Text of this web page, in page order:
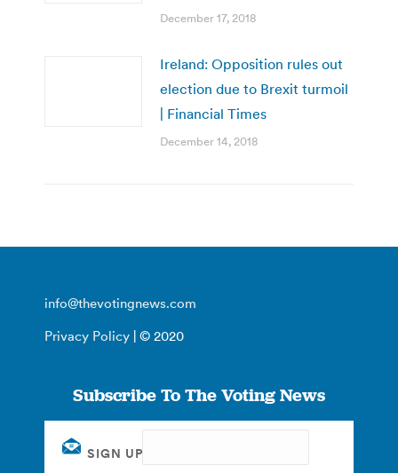
December 17, 2018
Ireland: Opposition rules out
election due to Brexit turmoil
| Financial Times
December 14, 2018
info@thevotingnews.com
Privacy Policy | © 2020
Subscribe To The Voting News